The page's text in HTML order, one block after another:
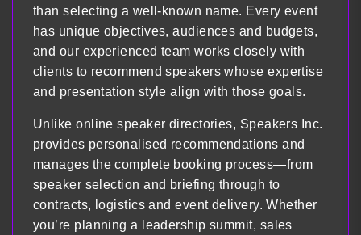
than selecting a well-known name. Every event
has unique objectives, audiences and budgets,
and our experienced team works closely with
clients to recommend speakers whose expertise
and presentation style align with those goals.
Unlike online speaker directories, Speakers Inc.
provides personalised recommendations and
manages the complete booking process—from
speaker selection and briefing through to
contracts, logistics and event delivery. Whether
you’re planning a leadership summit, sales